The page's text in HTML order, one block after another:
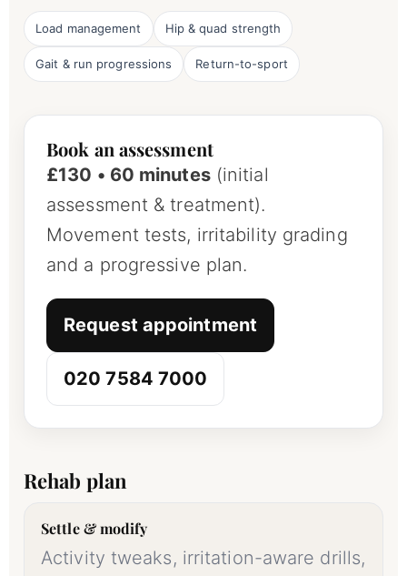
Load management Hip & quad strength
Gait & run progressions Return-to-sport
Book an assessment
£130 • 60 minutes(initial
assessment & treatment).
Movement tests, irritability grading
and a progressive plan.
Request appointment
020 7584 7000
Rehab plan
Settle & modify
Activity tweaks, irritation-aware drills,